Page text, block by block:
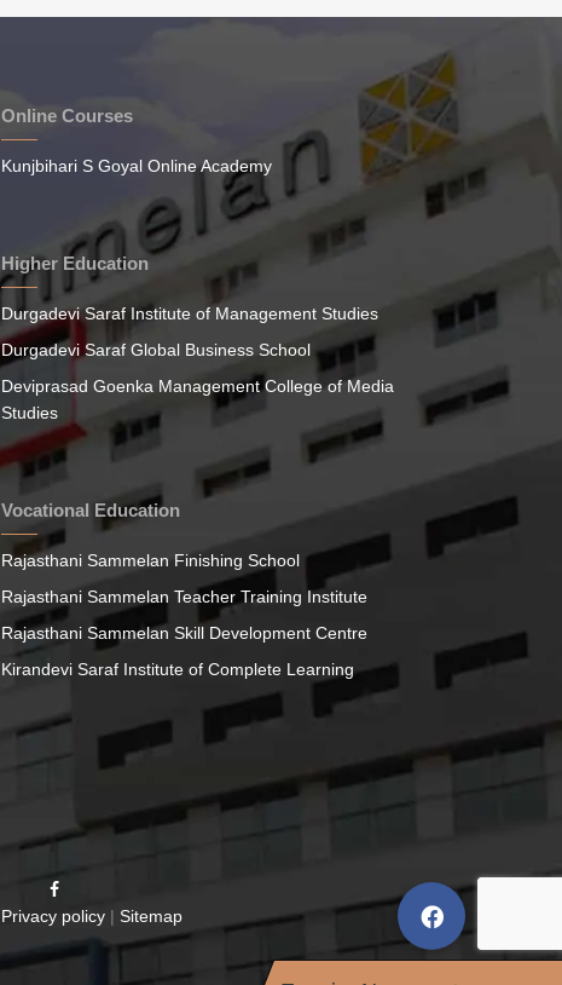
Online Courses
Kunjbihari S Goyal Online Academy
Higher Education
Durgadevi Saraf Institute of Management Studies
Durgadevi Saraf Global Business School
Deviprasad Goenka Management College of Media
Studies
Vocational Education
Rajasthani Sammelan Finishing School
Rajasthani Sammelan Teacher Training Institute
Rajasthani Sammelan Skill Development Centre
Kirandevi Saraf Institute of Complete Learning
Privacy policy |Sitemap